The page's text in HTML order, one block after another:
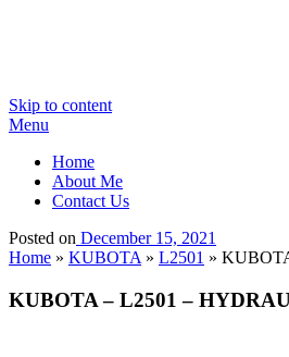
Skip to content
Menu
Home
About Me
Contact Us
Posted on December 15, 2021
Home » KUBOTA » L2501 »
KUBOTA – L2501 –